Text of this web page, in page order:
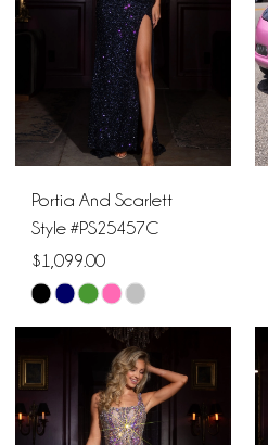
Portia And Scarlett
Style #PS25457C
$1,099.00
Skip
Color
List
#82ebb76218
to